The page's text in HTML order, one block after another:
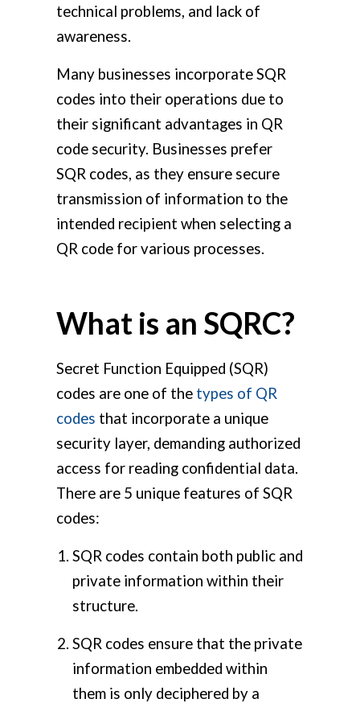
technical problems, and lack of
awareness.
Many businesses incorporate SQR
codes into their operations due to
their significant advantages in QR
code security. Businesses prefer
SQR codes, as they ensure secure
transmission of information to the
intended recipient when selecting a
QR code for various processes.
What is an SQRC?
Secret Function Equipped (SQR)
codes are one of the types of QR
codes that incorporate a unique
security layer, demanding authorized
access for reading confidential data.
There are 5 unique features of SQR
codes:
SQR codes contain both public and
private information within their
structure.
SQR codes ensure that the private
information embedded within
them is only deciphered by a